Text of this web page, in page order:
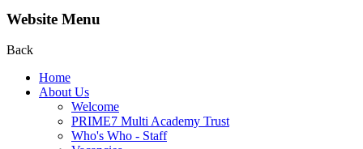
Website Menu
Back
Home
About Us
Welcome
PRIME7 Multi Academy Trust
Who's Who - Staff